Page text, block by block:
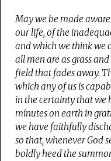
May we be made
our life, of the
and which we think we
all men are as grass
field that fades away.
which any of us is
in the certainty that we
minutes on earth in
we have faithfully
so that, whenever God
boldly heed the